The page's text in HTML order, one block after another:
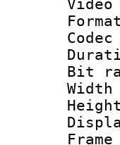
Video